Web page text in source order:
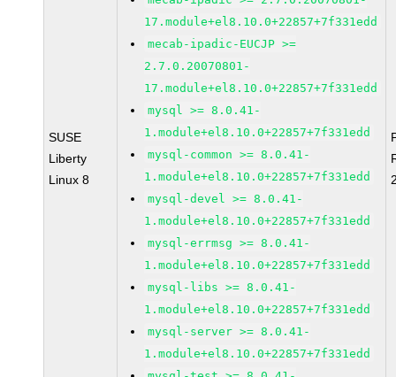
SUSE
Liberty
Linux 8
17.module+el8.10.0+22857+7f331edd
mecab-ipadic-EUCJP >=
2.7.0.20070801-
17.module+el8.10.0+22857+7f331edd
mysql >= 8.0.41-
1.module+el8.10.0+22857+7f331edd
mysql-common >= 8.0.41-
1.module+el8.10.0+22857+7f331edd
mysql-devel >= 8.0.41-
1.module+el8.10.0+22857+7f331edd
mysql-errmsg >= 8.0.41-
1.module+el8.10.0+22857+7f331edd
mysql-libs >= 8.0.41-
1.module+el8.10.0+22857+7f331edd
mysql-server >= 8.0.41-
1.module+el8.10.0+22857+7f331edd